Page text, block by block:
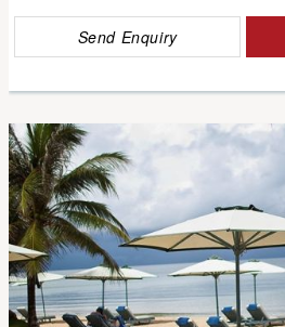
Send Enquiry